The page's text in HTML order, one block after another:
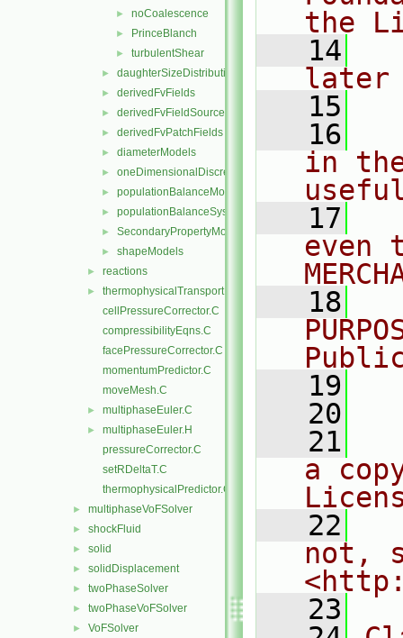
► noCoalescence
► PrinceBlanch
► turbulentShear
► daughterSizeDistributionModels
► derivedFvFields
► derivedFvFieldSources
► derivedFvPatchFields
► diameterModels
► oneDimensionalDiscretisations
► populationBalanceModel
► populationBalanceSystem
► SecondaryPropertyModel
► shapeModels
► reactions
►
thermophysicalTransportModels
cellPressureCorrector.C
compressibilityEqns.C
facePressureCorrector.C
momentumPredictor.C
moveMesh.C
► multiphaseEuler.C
►
multiphaseEuler.H
pressureCorrector.C
setRDeltaT.C
thermophysicalPredictor.C
► multiphaseVoFSolver
► shockFluid
► solid
► solidDisplacement
► twoPhaseSolver
► twoPhaseVoFSolver
► VoFSolver
the
   14
later
   15
   16
in
   17
even
   18
   19
   20
   21
a
   22
not,
   23